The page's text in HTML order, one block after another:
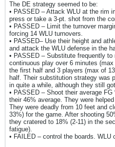
The DE strategy seemed to be:
• PASSED – Attack WLU at the rim
press or take a 3-pt. shot from the
• PASSED – Limit the turnover
forcing 14 WLU turnovers.
• PASSED– Use their height and
and attack the WLU defense in the
• PASSED – Substitute frequently
continuous play over 6 minutes
the first half and 3 players (max of
half. Their substitution strategy was
in quite a while, although they still
• PASSED – Shoot their average
their 46% average. They were
They were deadly from 10 feet and
33%) for the game. After shooting
they cratered to 18% (2-11) in the
fatigue).
• FAILED – control the boards. WLU